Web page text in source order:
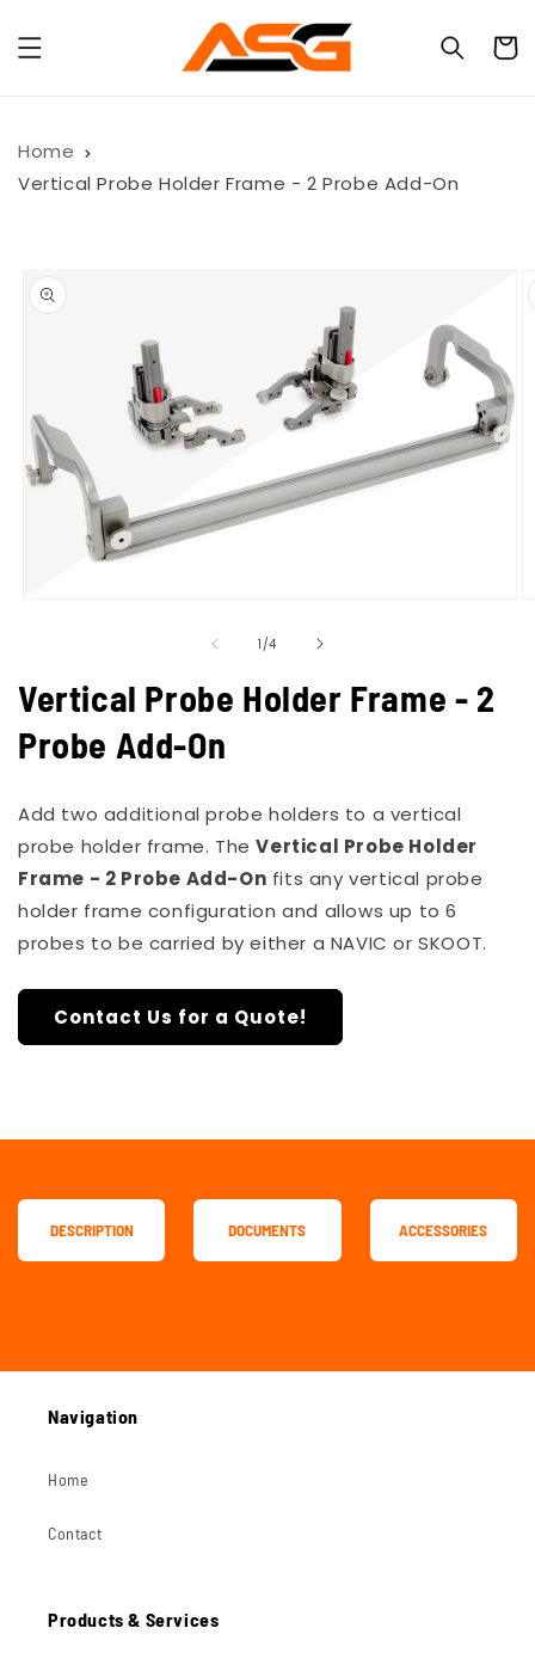
content
Cart
Home
Vertical Probe Holder Frame - 2 Probe Add-On
product
information
1 /of
4
Vertical Probe Holder Frame - 2
Probe Add-On
Add two additional probe holders to a vertical
probe holder frame. The Vertical Probe Holder
Frame - 2 Probe Add-On fits any vertical probe
holder frame configuration and allows up to 6
probes to be carried by either a NAVIC or SKOOT.
Contact Us for a Quote!
DESCRIPTION DOCUMENTS ACCESSORIES
Navigation
Home
Contact
Products & Services